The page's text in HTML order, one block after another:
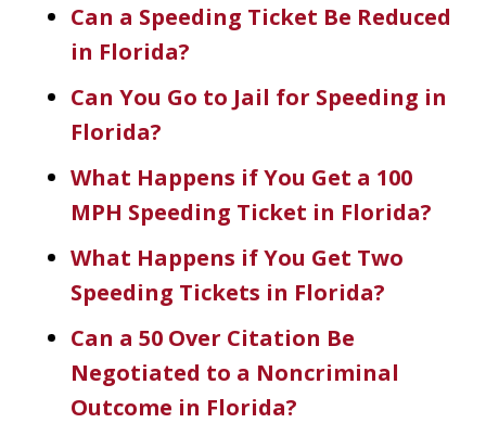
Can a Speeding Ticket Be Reduced
in Florida?
Can You Go to Jail for Speeding in
Florida?
What Happens if You Get a 100
MPH Speeding Ticket in Florida?
What Happens if You Get Two
Speeding Tickets in Florida?
Can a 50 Over Citation Be
Negotiated to a Noncriminal
Outcome in Florida?